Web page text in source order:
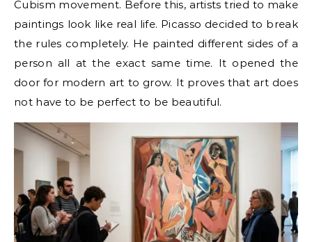
Cubism movement. Before this, artists tried to make
paintings look like real life. Picasso decided to break
the rules completely. He painted different sides of a
person all at the exact same time. It opened the
door for modern art to grow. It proves that art does
not have to be perfect to be beautiful.